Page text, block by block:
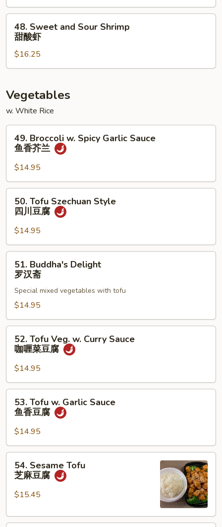
Chicken
甜
Sweet
and
Sour
Shrimp
酸
48. Sweet and Sour Shrimp
甜酸虾
$16.25
Vegetables
w. White Rice
Broccoli
Spicy
Garlic
Sauce
49. Broccoli w. Spicy Garlic Sauce
鱼香芥兰
$14.95
Tofu
Szechuan
Style
四
川
50. Tofu Szechuan Style
四川豆腐
$14.95
Buddha's
Delight
斋
51. Buddha's Delight
罗汉斋
Special mixed vegetables with tofu
$14.95
Tofu
Veg.
Curry
Sauce
腐
52. Tofu Veg. w. Curry Sauce
咖喱菜豆腐
$14.95
Tofu
Garlic
Sauce
鱼
53. Tofu w. Garlic Sauce
鱼香豆腐
$14.95
Sesame
Tofu
豆
54. Sesame Tofu
芝麻豆腐
$15.45